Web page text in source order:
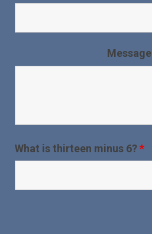
Message
What is thirteen minus 6?*